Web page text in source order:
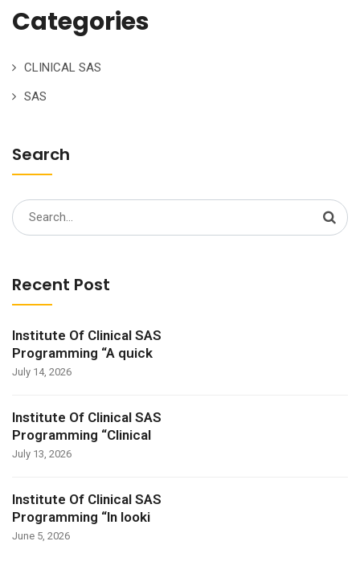
Categories
CLINICAL SAS
SAS
Search
Search
for:
Recent Post
Institute Of Clinical SAS
Programming “A quick
July 14, 2026
Institute Of Clinical SAS
Programming “Clinical
July 13, 2026
Institute Of Clinical SAS
Programming “In looki
June 5, 2026